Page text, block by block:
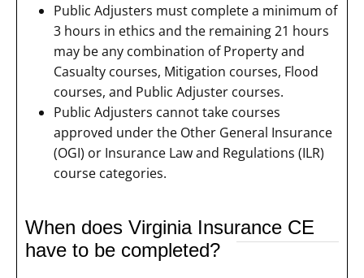
Public Adjusters must complete a minimum of
3 hours in ethics and the remaining 21 hours
may be any combination of Property and
Casualty courses, Mitigation courses, Flood
courses, and Public Adjuster courses.
Public Adjusters cannot take courses
approved under the Other General Insurance
(OGI) or Insurance Law and Regulations (ILR)
course categories.
When does Virginia Insurance CE
have to be completed?